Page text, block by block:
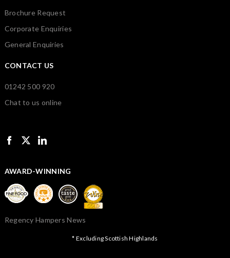
Brochure Request
Corporate Enquiries
General Enquiries
CONTACT US
01242 500 920
Chat to us online
AWARD-WINNING
Regency Hampers News
* Excluding Scottish Highlands